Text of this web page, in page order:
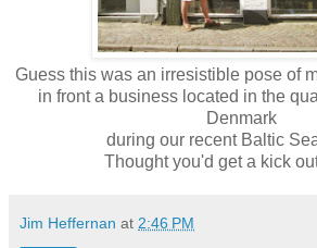
Guess this was an irresistible pose of
in front a business located in the
Denmark
during our recent Baltic
Thought you'd get a kick
Jim Heffernan at 2:46 PM